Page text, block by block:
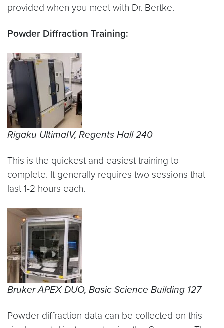
provided when you meet with Dr. Bertke.
Powder Diffraction Training:
Rigaku UltimaIV, Regents Hall 240
This is the quickest and easiest training to
complete. It generally requires two sessions that
last 1-2 hours each.
Bruker APEX DUO, Basic Science Building 127
Powder diffraction data can be collected on this